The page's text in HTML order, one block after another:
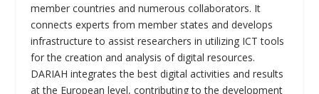
member countries and numerous collaborators. It
connects experts from member states and develops
infrastructure to assist researchers in utilizing ICT tools
for the creation and analysis of digital resources.
DARIAH integrates the best digital activities and results
at the European level, contributing to the development